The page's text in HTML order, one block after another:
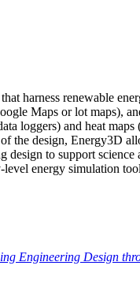
harness renewable
Maps or lot maps),
loggers) and heat
the design, Energy3D
to support
level energy simulation
Engineering Design